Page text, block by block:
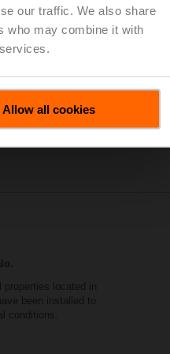
our traffic. We also share
who may combine it with
Allow all cookies
Control
located in
been installed to
conditions.